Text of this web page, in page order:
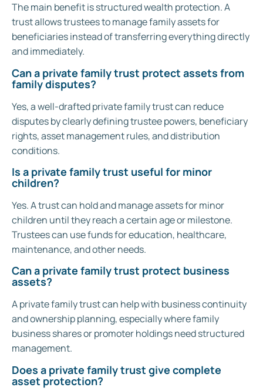
The main benefit is structured wealth protection. A
trust allows trustees to manage family assets for
beneficiaries instead of transferring everything directly
and immediately.
Can a private family trust protect assets from
family disputes?
Yes, a well-drafted private family trust can reduce
disputes by clearly defining trustee powers, beneficiary
rights, asset management rules, and distribution
conditions.
Is a private family trust useful for minor
children?
Yes. A trust can hold and manage assets for minor
children until they reach a certain age or milestone.
Trustees can use funds for education, healthcare,
maintenance, and other needs.
Can a private family trust protect business
assets?
A private family trust can help with business continuity
and ownership planning, especially where family
business shares or promoter holdings need structured
management.
Does a private family trust give complete
asset protection?